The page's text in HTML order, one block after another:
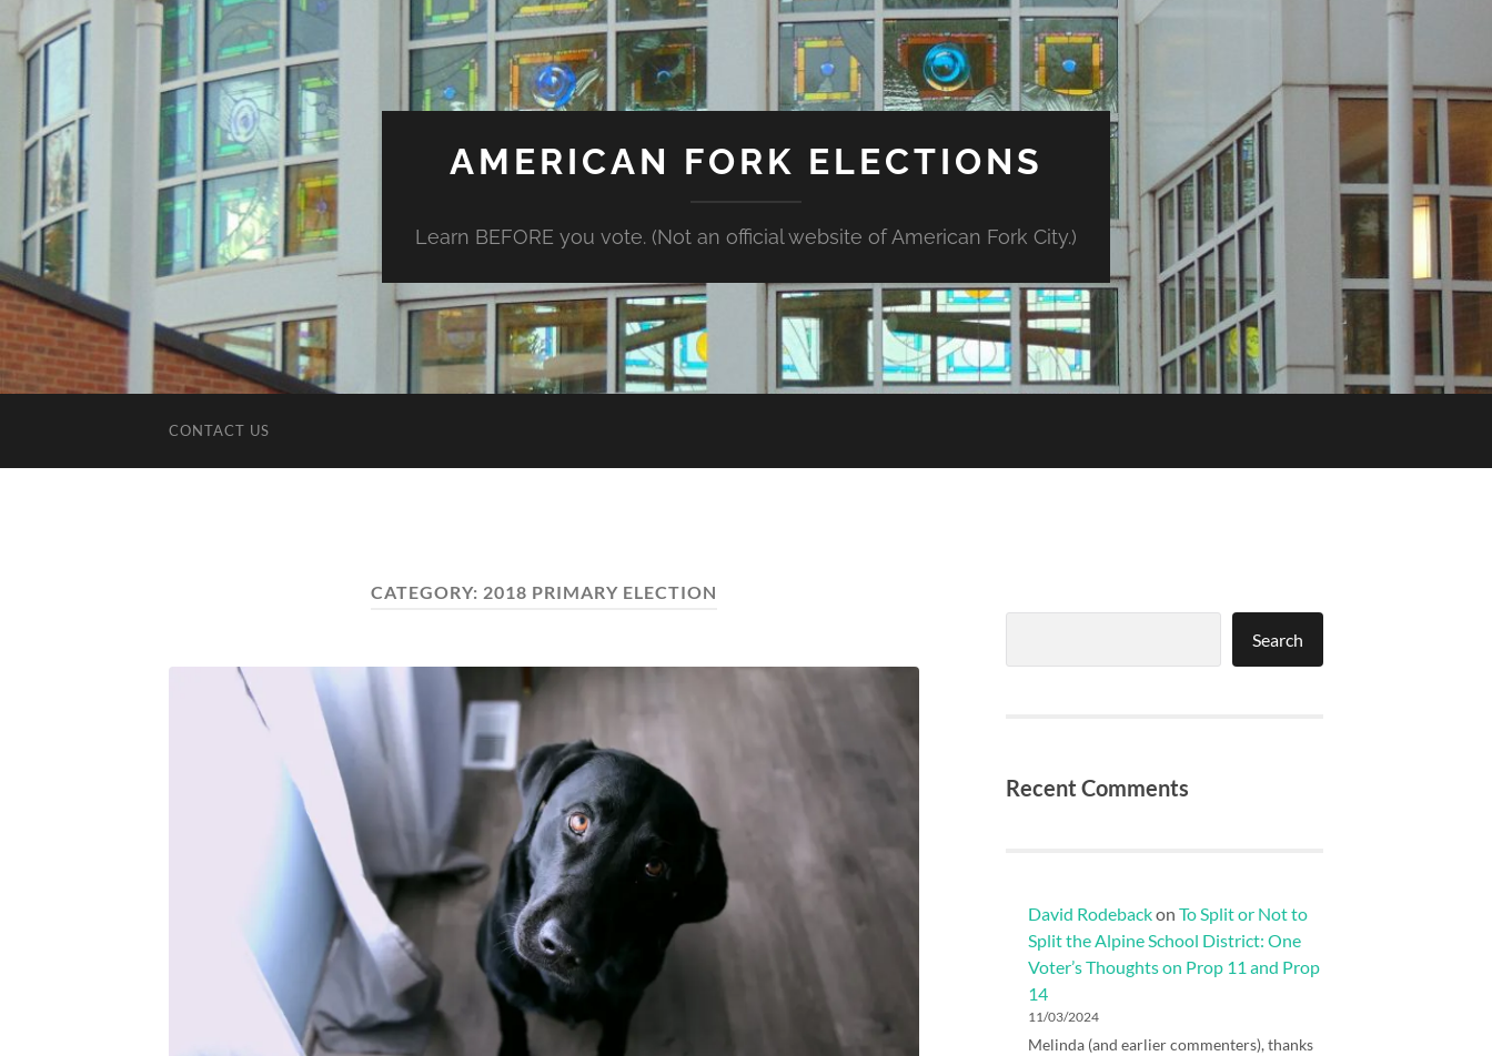
AMERICAN FORK ELECTIONS
Learn BEFORE you vote. (Not an official website of American Fork City.)
CONTACT US
CATEGORY: 2018 PRIMARY ELECTION
Search
Recent Comments
David Rodebackon To Split or Not to
Split the Alpine School District: One
Voter’s Thoughts on Prop 11 and Prop
14
11/03/2024
Melinda (and earlier commenters), thanks